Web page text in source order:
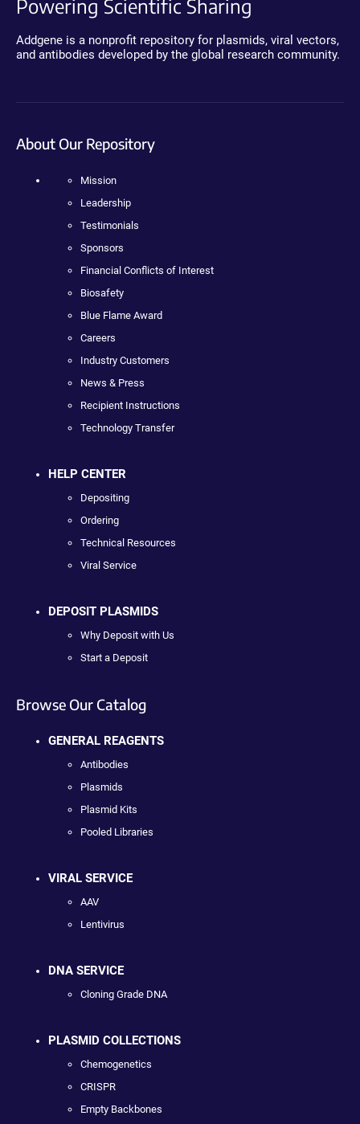
Powering Scientific Sharing
Addgene is a nonprofit repository for plasmids, viral vectors,
and antibodies developed by the global research community.
About Our Repository
Mission
Leadership
Testimonials
Sponsors
Financial Conflicts of Interest
Biosafety
Blue Flame Award
Careers
Industry Customers
News & Press
Recipient Instructions
Technology Transfer
HELP CENTER
Depositing
Ordering
Technical Resources
Viral Service
DEPOSIT PLASMIDS
Why Deposit with Us
Start a Deposit
Browse Our Catalog
GENERAL REAGENTS
Antibodies
Plasmids
Plasmid Kits
Pooled Libraries
VIRAL SERVICE
AAV
Lentivirus
DNA SERVICE
Cloning Grade DNA
PLASMID COLLECTIONS
Chemogenetics
CRISPR
Empty Backbones